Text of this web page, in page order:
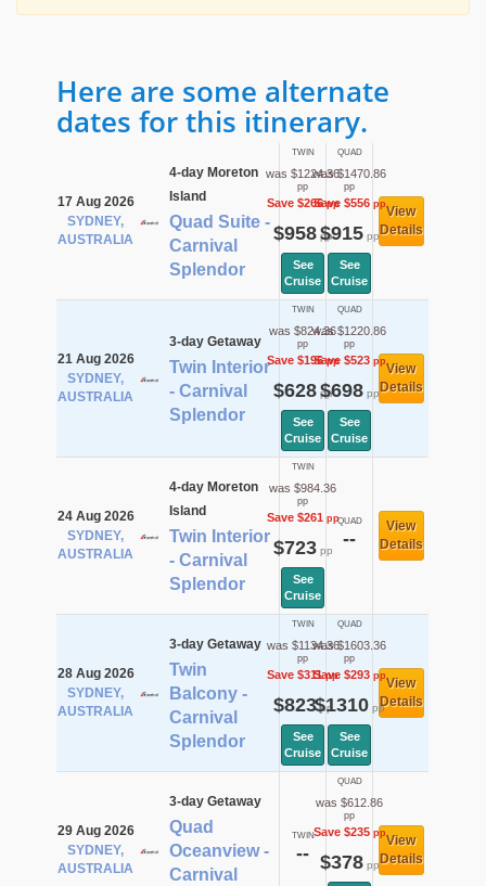
Here are some alternate
dates for this itinerary.
17 Aug 2026
SYDNEY,
AUSTRALIA
4-day Moreton
Island
Quad Suite -
Carnival
Splendor
TWIN
was $1224.36
pp
Save $266pp
$958pp
See
Cruise
QUAD
was $1470.86
pp
Save $556pp
$915pp
See
Cruise
View
Details
21 Aug 2026
SYDNEY,
AUSTRALIA
3-day Getaway
Twin Interior
- Carnival
Splendor
TWIN
was $824.36
pp
Save $196pp
$628pp
See
Cruise
QUAD
was $1220.86
pp
Save $523pp
$698pp
See
Cruise
View
Details
24 Aug 2026
SYDNEY,
AUSTRALIA
4-day Moreton
Island
Twin Interior
- Carnival
Splendor
TWIN
was $984.36
pp
Save $261pp
$723pp
See
Cruise
QUAD
--
View
Details
28 Aug 2026
SYDNEY,
AUSTRALIA
3-day Getaway
Twin
Balcony -
Carnival
Splendor
TWIN
was $1134.36
pp
Save $311pp
$823pp
See
Cruise
QUAD
was $1603.36
pp
Save $293pp
$1310pp
See
Cruise
View
Details
29 Aug 2026
SYDNEY,
AUSTRALIA
3-day Getaway
Quad
Oceanview -
Carnival
TWIN
--
QUAD
was $612.86
pp
Save $235pp
$378pp
View
Details